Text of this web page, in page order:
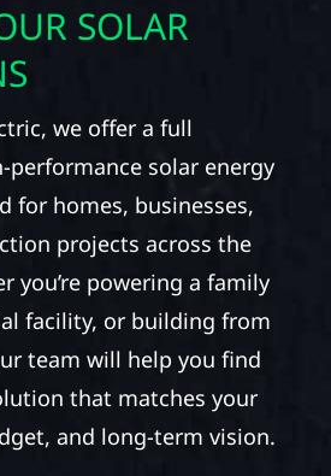
SOLAR
we offer a full
solar energy
for homes, businesses,
projects across the
you’re powering a family
facility, or building from
team will help you find
that matches your
and long-term vision.